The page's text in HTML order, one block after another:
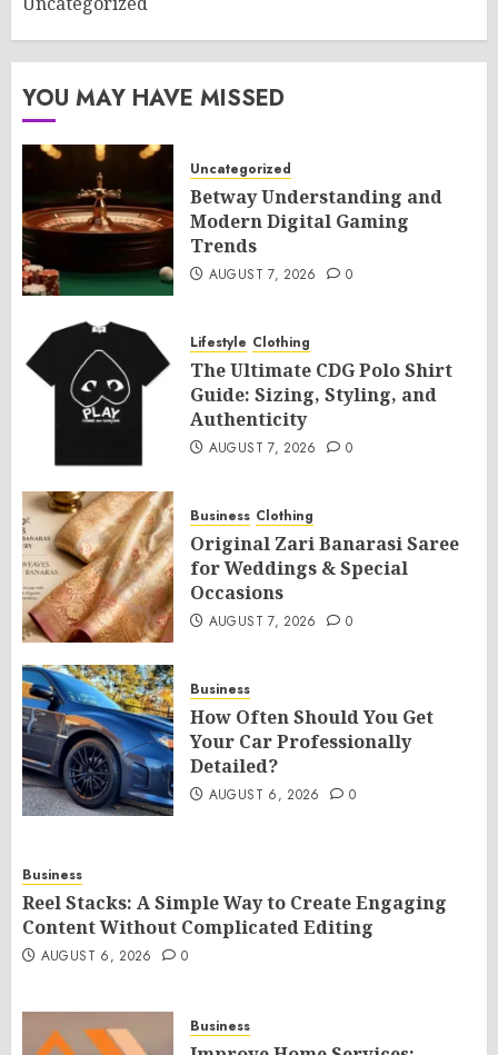
YOU MAY HAVE MISSED
Uncategorized
Betway Understanding and
Modern Digital Gaming
Trends
AUGUST 7, 2026 0
Lifestyle Clothing
The Ultimate CDG Polo Shirt
Guide: Sizing, Styling, and
Authenticity
AUGUST 7, 2026 0
Business Clothing
Original Zari Banarasi Saree
for Weddings & Special
Occasions
AUGUST 7, 2026 0
Business
How Often Should You Get
Your Car Professionally
Detailed?
AUGUST 6, 2026 0
Business
Reel Stacks: A Simple Way to Create Engaging
Content Without Complicated Editing
AUGUST 6, 2026 0
Business